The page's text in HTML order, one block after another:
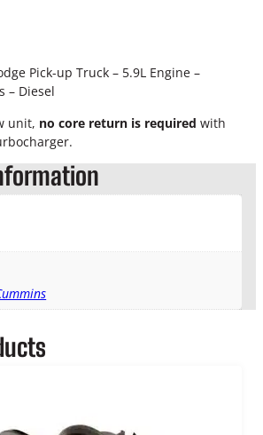
Pick-up Truck – 5.9L Engine –
– Diesel
unit, no core return is required with